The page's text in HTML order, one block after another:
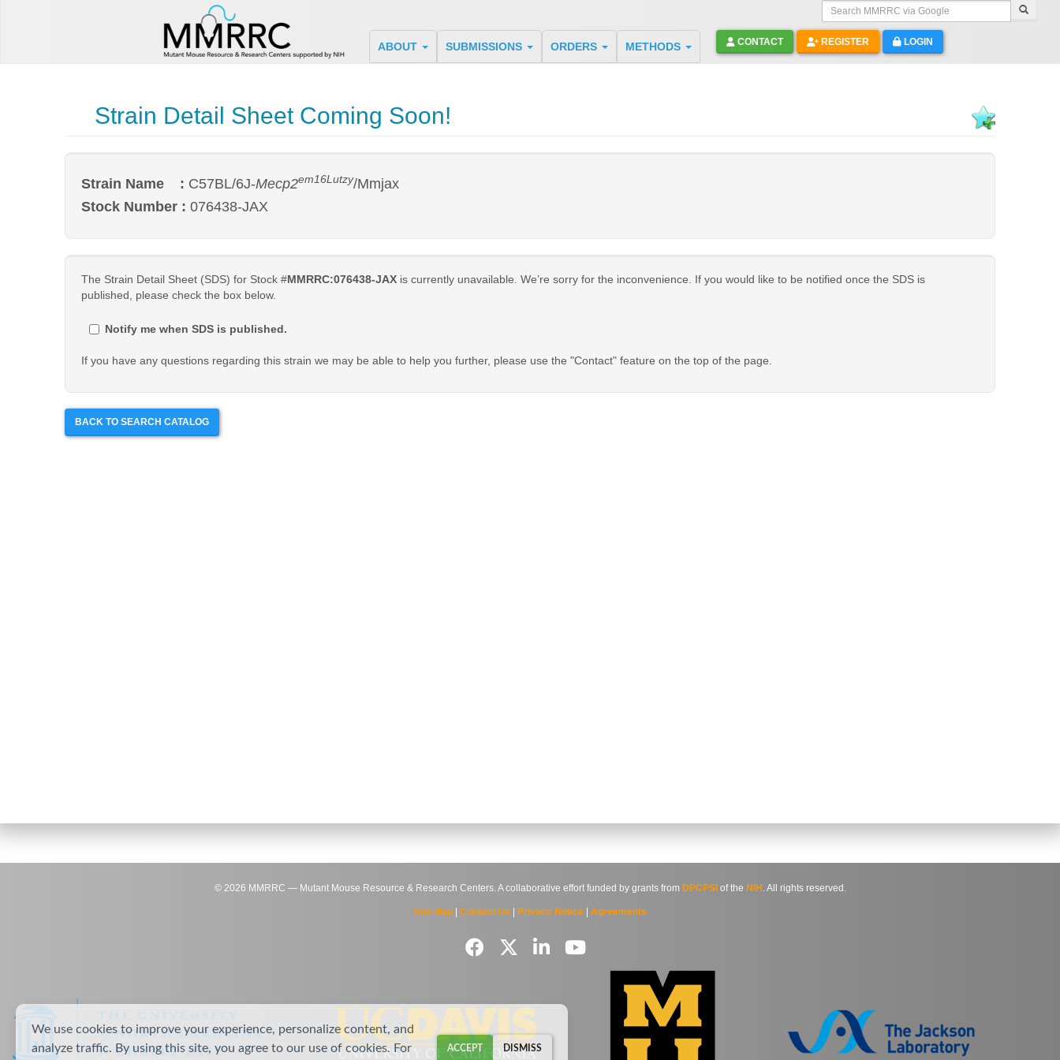
Search MMRRC via Google
ABOUT SUBMISSIONS ORDERS METHODS CONTACT REGISTER LOGIN
Strain Detail Sheet Coming Soon!
Strain Name : C57BL/6J-Mecp2em16Lutzy/Mmjax
Stock Number : 076438-JAX
The Strain Detail Sheet (SDS) for Stock #MMRRC:076438-JAX is currently unavailable. We’re sorry for the inconvenience. If you would like to be notified once the SDS is
published, please check the box below.
Notify me when SDS is published.
If you have any questions regarding this strain we may be able to help you further, please use the "Contact" feature on the top of the page.
BACK TO SEARCH CATALOG
© 2026 MMRRC — Mutant Mouse Resource & Research Centers. A collaborative effort funded by grants from DPCPSI of the NIH . All rights reserved.
Site Map| Contact Us Privacy Notice| Agreements
We use cookies to improve your experience, personalize content, and
analyze traffic. By using this site, you agree to our use of cookies. For
ACCEPT DISMISS